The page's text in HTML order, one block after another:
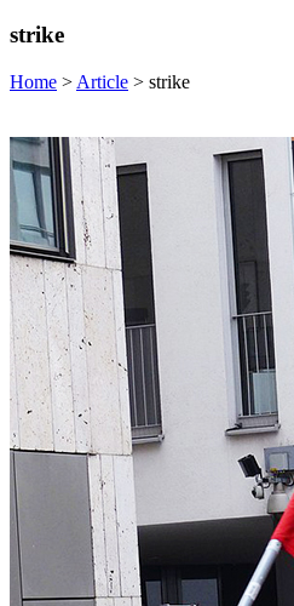
strike
Home > Article > strike